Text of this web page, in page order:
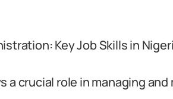
Key Job Skills in
a crucial role in managing